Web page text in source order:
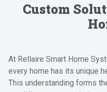
Custom
At Rellaire Smart Home
every home has its unique
This understanding forms